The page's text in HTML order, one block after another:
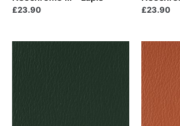
£23.90 £23.90